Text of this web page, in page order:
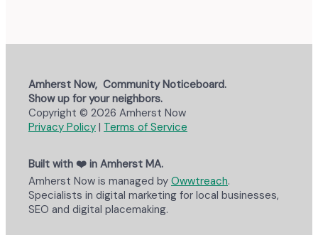
Amherst Now, Community Noticeboard.
Show up for your neighbors.
Copyright © 2026 Amherst Now
Privacy Policy | Terms of Service
Built with ❤️ in Amherst MA.
Amherst Now is managed by Owwtreach.
Specialists in digital marketing for local businesses,
SEO and digital placemaking.